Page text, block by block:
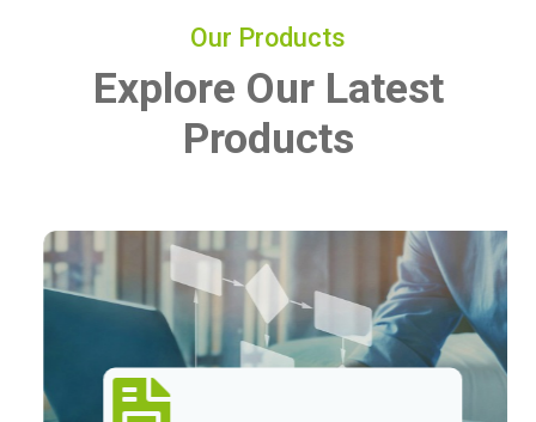
Our Products
Explore Our Latest
Products